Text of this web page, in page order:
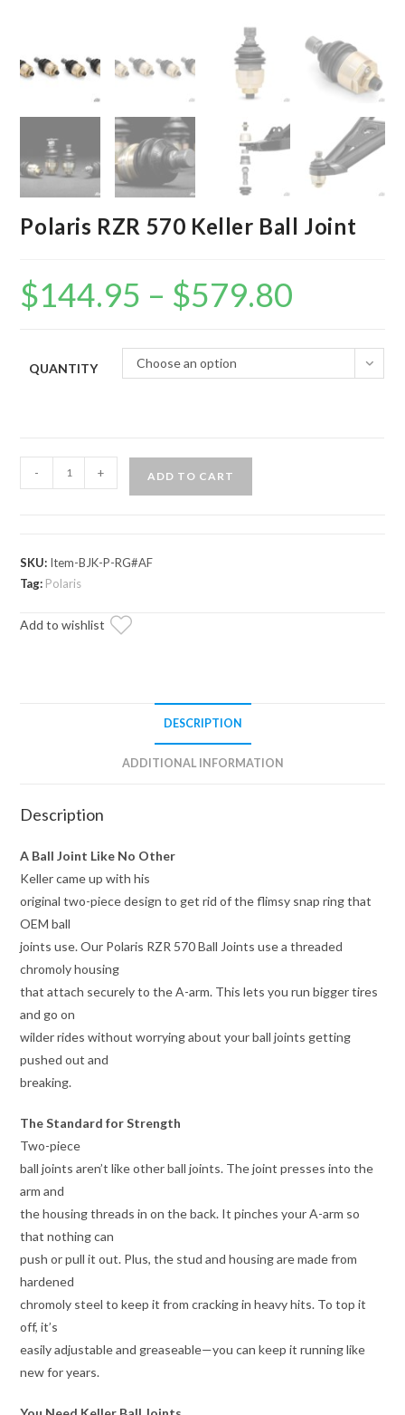
Polaris RZR 570 Keller Ball Joint
$144.95 – $579.80
QUANTITY Choose an option
RZR
Ball
Joint
- + ADD TO CART
SKU: Item-BJK-P-RG#AF
Tag: Polaris
Add to wishlist
DESCRIPTION
ADDITIONAL INFORMATION
Description
A Ball Joint Like No Other
Keller came up with his
original two-piece design to get rid of the flimsy snap ring that
OEM ball
joints use. Our Polaris RZR 570 Ball Joints use a threaded
chromoly housing
that attach securely to the A-arm. This lets you run bigger tires
and go on
wilder rides without worrying about your ball joints getting
pushed out and
breaking.
The Standard for Strength
Two-piece
ball joints aren’t like other ball joints. The joint presses into the
arm and
the housing threads in on the back. It pinches your A-arm so
that nothing can
push or pull it out. Plus, the stud and housing are made from
hardened
chromoly steel to keep it from cracking in heavy hits. To top it
off, it’s
easily adjustable and greaseable—you can keep it running like
new for years.